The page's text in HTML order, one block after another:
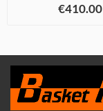
€410.00